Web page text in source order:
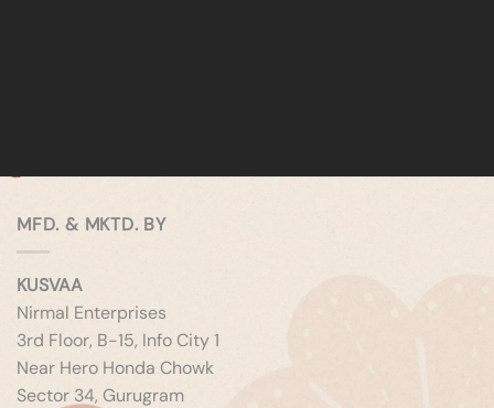
MFD. & MKTD. BY
KUSVAA
Nirmal Enterprises
3rd Floor, B-15, Info City 1
Near Hero Honda Chowk
Sector 34, Gurugram